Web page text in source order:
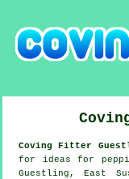
Coving Fitter
for ideas for
Guestling, East